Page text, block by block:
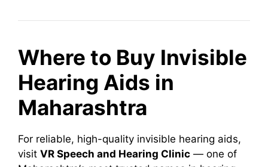
Where to Buy Invisible
Hearing Aids in
Maharashtra
For reliable, high-quality invisible hearing aids,
visit VR Speech and Hearing Clinic — one of